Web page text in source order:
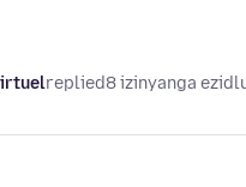
replied8 izinyanga